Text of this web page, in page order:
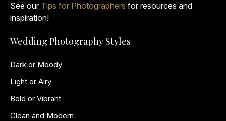
See our Tips for Photographers for resources and
inspiration!
Wedding Photography Styles
Dark or Moody
Light or Airy
Bold or Vibrant
Clean and Modern